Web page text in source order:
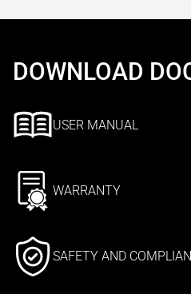
DOWNLOAD
USER MANUAL
WARRANTY
SAFETY AND